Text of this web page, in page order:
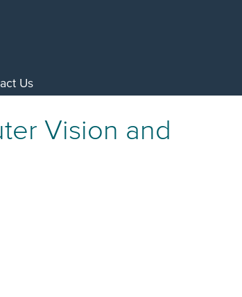
Us
Vision and